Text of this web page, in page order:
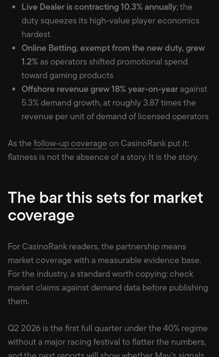
Live Dealer is contracting 10.3% annually; the
duty squeezes its high-value player economics
hardest
Online Betting, exempt from the new duty, grew
1.2% as operators shifted promotional spend
toward gaming products
Offshore revenue grew 18% year-on-yearagainst
5.3% demand growth, at roughly 3.87 times the
revenue per unit of demand of licensed operators
As the follow-up coverage on CasinoRank put it:
flatness is not the absence of a story. It is the story.
The bar this sets for market
coverage
For CasinoRank readers, the partnership means
market coverage with a measurable evidence base.
For the industry, a standard worth copying: check
market claims against demand data before publishing
them.
Q2 2026 is the first full quarter under the 40% regime
without a major racing festival to flatter the numbers,